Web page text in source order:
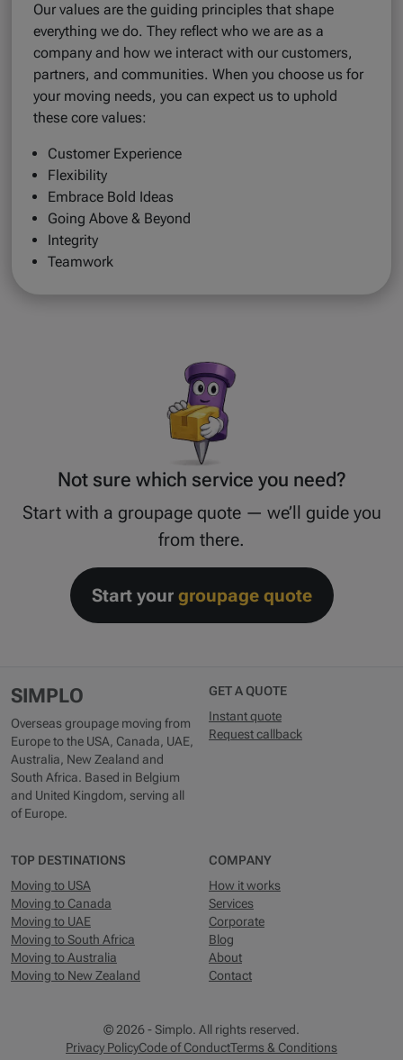
Our values are the guiding principles that shape
everything we do. They reflect who we are as a
company and how we interact with our customers,
partners, and communities. When you choose us for
your moving needs, you can expect us to uphold
these core values:
Customer Experience
Flexibility
Embrace Bold Ideas
Going Above & Beyond
Integrity
Teamwork
Not sure which service you need?
Start with a groupage quote — we’ll guide you
from there.
Start your groupage quote
SIMPLO
Overseas groupage moving from
Europe to the USA, Canada, UAE,
Australia, New Zealand and
South Africa. Based in Belgium
and United Kingdom, serving all
of Europe.
GET A QUOTE
Instant quote
Request callback
TOP DESTINATIONS
Moving to USA
Moving to Canada
Moving to UAE
Moving to South Africa
Moving to Australia
Moving to New Zealand
COMPANY
How it works
Services
Corporate
Blog
About
Contact
© 2026 - Simplo. All rights reserved.
Privacy PolicyCode of ConductTerms & Conditions